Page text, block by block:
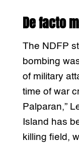
De facto
The NDFP
bombing
of military
time of war
Palparan,”
Island has
killing field,